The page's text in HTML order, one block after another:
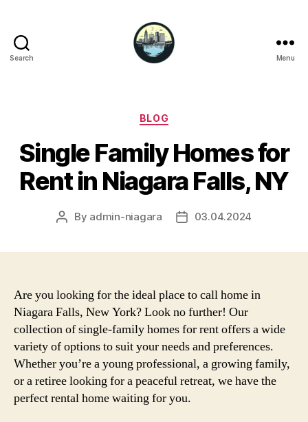
Search Menu
Categories
BLOG
Single Family Homes for
Rent in Niagara Falls, NY
Post
By admin-niagara
Post03.04.2024
Are you looking for the ideal place to call home in
Niagara Falls, New York? Look no further! Our
collection of single-family homes for rent offers a wide
variety of options to suit your needs and preferences.
Whether you’re a young professional, a growing family,
or a retiree looking for a peaceful retreat, we have the
perfect rental home waiting for you.